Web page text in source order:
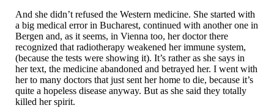
And she didn’t refused the Western medicine. She started with
a big medical error in Bucharest, continued with another one in
Bergen and, as it seems, in Vienna too, her doctor there
recognized that radiotherapy weakened her immune system,
(because the tests were showing it). It’s rather as she says in
her text, the medicine abandoned and betrayed her. I went with
her to many doctors that just sent her home to die, because it’s
quite a hopeless disease anyway. But as she said they totally
killed her spirit.